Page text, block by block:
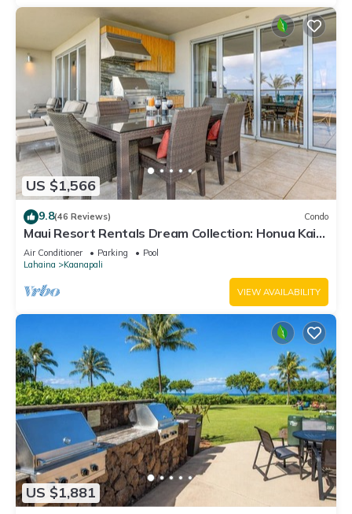
US $1,566
9.8(46 Reviews) Condo
Maui Resort Rentals Dream Collection: Honua Kai
Hokulani 202 – Direct Oceanfront 3BR w/BBQ on
Wraparound Balcony
Air Conditioner Parking
Pool
Lahaina
Kaanapali
VIEW AVAILABILITY
US $1,881